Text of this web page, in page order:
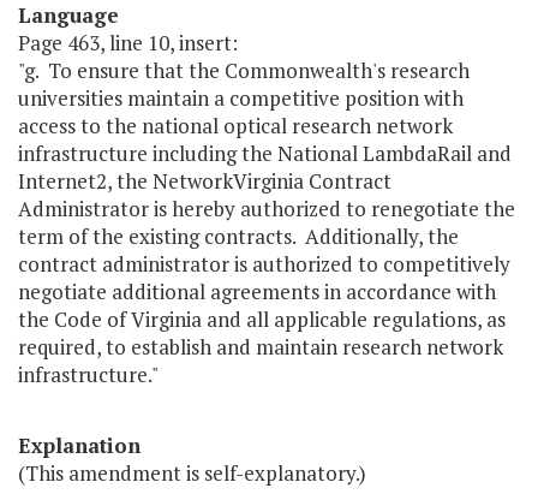
Language
Page 463, line 10, insert:
"g. To ensure that the Commonwealth's research
universities maintain a competitive position with
access to the national optical research network
infrastructure including the National LambdaRail and
Internet2, the NetworkVirginia Contract
Administrator is hereby authorized to renegotiate the
term of the existing contracts. Additionally, the
contract administrator is authorized to competitively
negotiate additional agreements in accordance with
the Code of Virginia and all applicable regulations, as
required, to establish and maintain research network
infrastructure."
Explanation
(This amendment is self-explanatory.)